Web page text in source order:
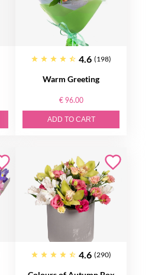
4.6 (198)
Warm Greeting
€ 96.00
ADD TO CART
4.6 (290)